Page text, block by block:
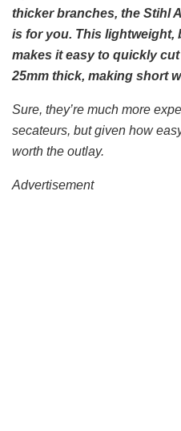
thicker branches, the Stihl
is for you. This lightweight,
makes it easy to quickly
25mm thick, making short
Sure, they’re much more
secateurs, but given how
worth the outlay.
Advertisement